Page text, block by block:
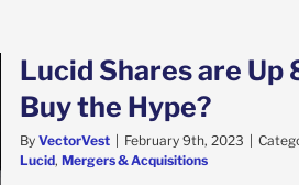
Lucid Shares are Up
Buy the Hype?
By VectorVest | February 9th, 2023 |
Lucid, Mergers & Acquisitions